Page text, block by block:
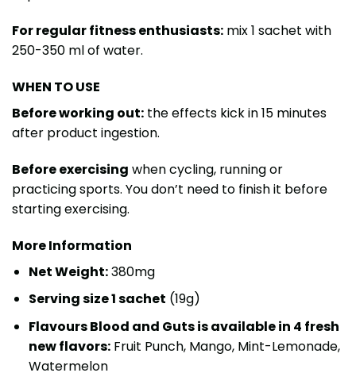
For regular fitness enthusiasts: mix 1 sachet with
250-350 ml of water.
WHEN TO USE
Before working out: the effects kick in 15 minutes
after product ingestion.
Before exercising when cycling, running or
practicing sports. You don’t need to finish it before
starting exercising.
More Information
Net Weight:380mg
Serving size 1 sachet (19g)
Flavours Blood and Guts is available in 4 fresh
new flavors:Fruit Punch, Mango, Mint-Lemonade,
Watermelon